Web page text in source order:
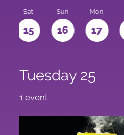
Sat
15
Sun
16
Mon
17
Tuesday 25
1 event